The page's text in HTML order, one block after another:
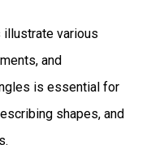
illustrate various
and
is essential for
shapes, and